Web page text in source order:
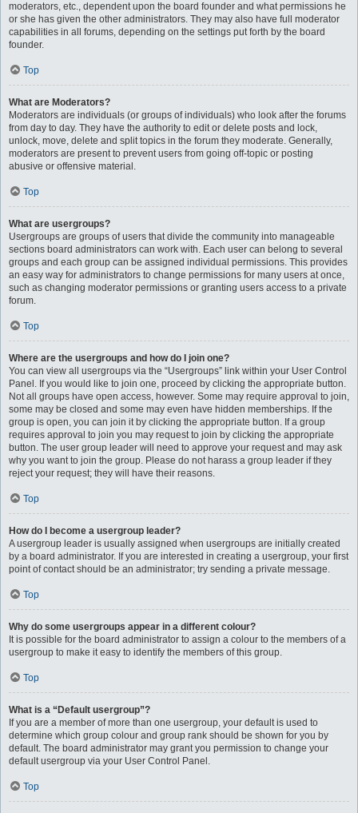
moderators, etc., dependent upon the board founder and what permissions he
or she has given the other administrators. They may also have full moderator
capabilities in all forums, depending on the settings put forth by the board
founder.
Top
What are Moderators?
Moderators are individuals (or groups of individuals) who look after the forums
from day to day. They have the authority to edit or delete posts and lock,
unlock, move, delete and split topics in the forum they moderate. Generally,
moderators are present to prevent users from going off-topic or posting
abusive or offensive material.
Top
What are usergroups?
Usergroups are groups of users that divide the community into manageable
sections board administrators can work with. Each user can belong to several
groups and each group can be assigned individual permissions. This provides
an easy way for administrators to change permissions for many users at once,
such as changing moderator permissions or granting users access to a private
forum.
Top
Where are the usergroups and how do I join one?
You can view all usergroups via the “Usergroups” link within your User Control
Panel. If you would like to join one, proceed by clicking the appropriate button.
Not all groups have open access, however. Some may require approval to join,
some may be closed and some may even have hidden memberships. If the
group is open, you can join it by clicking the appropriate button. If a group
requires approval to join you may request to join by clicking the appropriate
button. The user group leader will need to approve your request and may ask
why you want to join the group. Please do not harass a group leader if they
reject your request; they will have their reasons.
Top
How do I become a usergroup leader?
A usergroup leader is usually assigned when usergroups are initially created
by a board administrator. If you are interested in creating a usergroup, your first
point of contact should be an administrator; try sending a private message.
Top
Why do some usergroups appear in a different colour?
It is possible for the board administrator to assign a colour to the members of a
usergroup to make it easy to identify the members of this group.
Top
What is a “Default usergroup”?
If you are a member of more than one usergroup, your default is used to
determine which group colour and group rank should be shown for you by
default. The board administrator may grant you permission to change your
default usergroup via your User Control Panel.
Top